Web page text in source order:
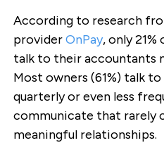
According to research
providerOnPay, only 21%
talk to their accountants
Most owners (61%) talk
quarterly or even less
communicate that rarely
meaningful relationships.